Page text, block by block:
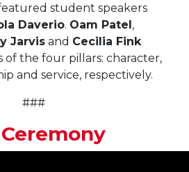
student speakers
Daverio. Oam Patel,
Jarvis and Cecilia Fink
of the four pillars: character,
and service, respectively.
###